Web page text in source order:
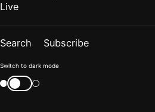
Live
Search Subscribe
Color
mode
Switch to dark mode
Switch
color